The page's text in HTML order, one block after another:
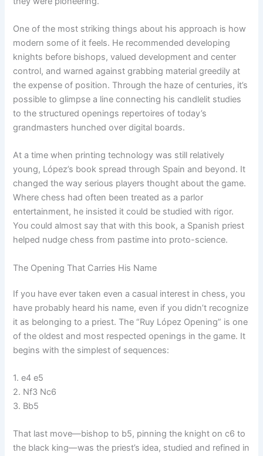
One of the most striking things about his approach is how
modern some of it feels. He recommended developing
knights before bishops, valued development and center
control, and warned against grabbing material greedily at
the expense of position. Through the haze of centuries, it’s
possible to glimpse a line connecting his candlelit studies
to the structured openings repertoires of today’s
grandmasters hunched over digital boards.
At a time when printing technology was still relatively
young, López’s book spread through Spain and beyond. It
changed the way serious players thought about the game.
Where chess had often been treated as a parlor
entertainment, he insisted it could be studied with rigor.
You could almost say that with this book, a Spanish priest
helped nudge chess from pastime into proto-science.
The Opening That Carries His Name
If you have ever taken even a casual interest in chess, you
have probably heard his name, even if you didn’t recognize
it as belonging to a priest. The “Ruy López Opening” is one
of the oldest and most respected openings in the game. It
begins with the simplest of sequences:
1. e4 e5
2. Nf3 Nc6
3. Bb5
That last move—bishop to b5, pinning the knight on c6 to
the black king—was the priest’s idea, studied and refined in